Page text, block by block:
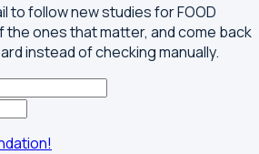
to follow new studies for FOOD
the ones that matter, and come back
instead of checking manually.